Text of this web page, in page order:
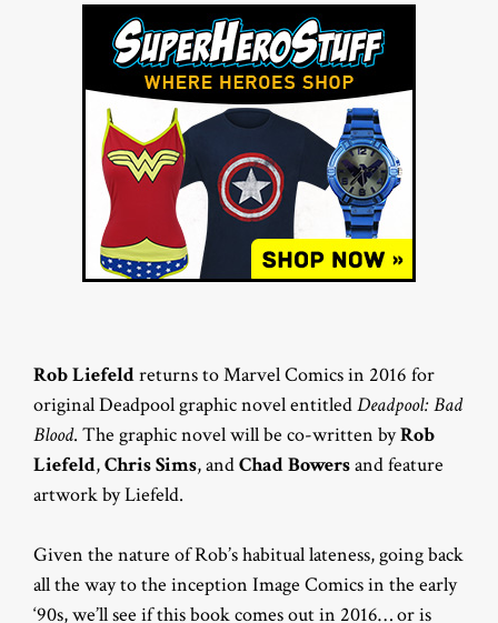
Rob Liefeldreturns to Marvel Comics in 2016 for
original Deadpool graphic novel entitledDeadpool: Bad
Blood. The graphic novel will be co-written byRob
Liefeld,Chris Sims, andChad Bowersand feature
artwork by Liefeld.
Given the nature of Rob’s habitual lateness, going back
all the way to the inception Image Comics in the early
‘90s, we’ll see if this book comes out in 2016… or is